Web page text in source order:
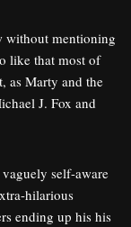
without mentioning
like that most of
as Marty and the
J. Fox and
self-aware
hilarious
ending up his his